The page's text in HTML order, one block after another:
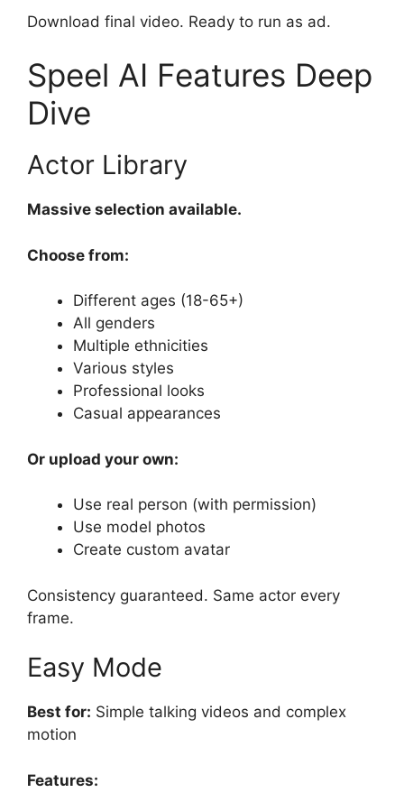
Download final video. Ready to run as ad.
Speel AI Features Deep
Dive
Actor Library
Massive selection available.
Choose from:
Different ages (18-65+)
All genders
Multiple ethnicities
Various styles
Professional looks
Casual appearances
Or upload your own:
Use real person (with permission)
Use model photos
Create custom avatar
Consistency guaranteed. Same actor every
frame.
Easy Mode
Best for: Simple talking videos and complex
motion
Features: